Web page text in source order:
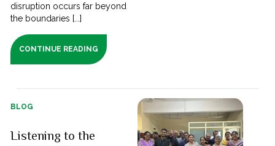
disruption occurs far beyond
the boundaries [...]
CONTINUE READING
BLOG
Listening to the